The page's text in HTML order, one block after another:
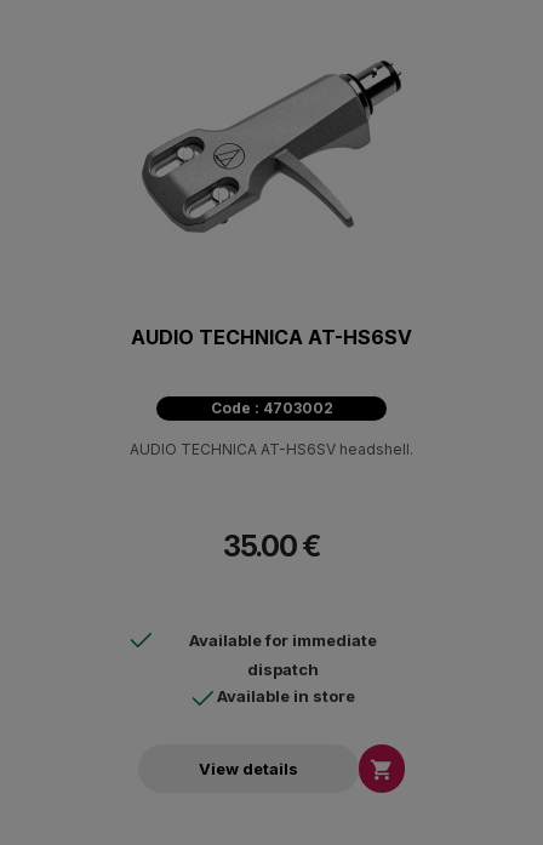
AUDIO TECHNICA AT-HS6SV
Code : 4703002
AUDIO TECHNICA AT-HS6SV headshell.
35.00 €
Available for immediate
dispatch
Available in store
View details 